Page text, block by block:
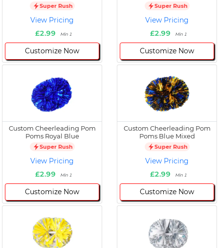
Super Rush
View Pricing
£2.99
Min 1
Customize Now
Super Rush
View Pricing
£2.99
Min 1
Customize Now
Custom Cheerleading Pom
Poms Royal Blue
Super Rush
View Pricing
£2.99
Min 1
Customize Now
Custom Cheerleading Pom
Poms Blue Mixed
Super Rush
View Pricing
£2.99
Min 1
Customize Now